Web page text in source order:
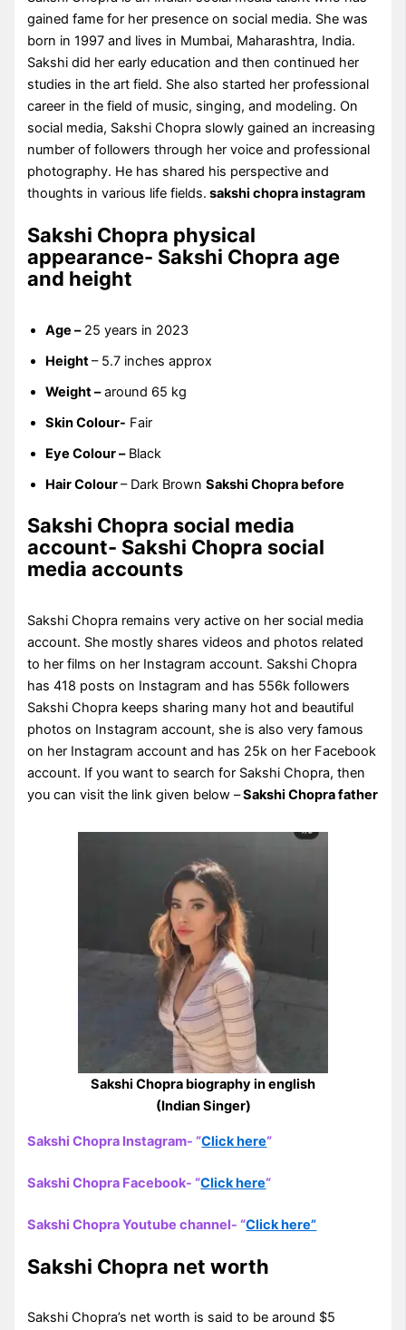
gained fame for her presence on social media. She was
born in 1997 and lives in Mumbai, Maharashtra, India.
Sakshi did her early education and then continued her
studies in the art field. She also started her professional
career in the field of music, singing, and modeling. On
social media, Sakshi Chopra slowly gained an increasing
number of followers through her voice and professional
photography. He has shared his perspective and
thoughts in various life fields. sakshi chopra instagram
Sakshi Chopra physical
appearance- Sakshi Chopra age
and height
Age –25 years in 2023
Height– 5.7 inches approx
Weight –around 65 kg
Skin Colour- Fair
Eye Colour –Black
Hair Colour– Dark BrownSakshi Chopra before
Sakshi Chopra social media
account- Sakshi Chopra social
media accounts
Sakshi Chopra remains very active on her social media
account. She mostly shares videos and photos related
to her films on her Instagram account. Sakshi Chopra
has 418 posts on Instagram and has 556k followers
Sakshi Chopra keeps sharing many hot and beautiful
photos on Instagram account, she is also very famous
on her Instagram account and has 25k on her Facebook
account. If you want to search for Sakshi Chopra, then
you can visit the link given below –Sakshi Chopra father
Sakshi Chopra biography in english
(Indian Singer)
Sakshi Chopra Instagram- “Click here“
Sakshi Chopra Facebook- “Click here“
Sakshi Chopra Youtube channel- “Click here”
Sakshi Chopra net worth
Sakshi Chopra’s net worth is said to be around $5